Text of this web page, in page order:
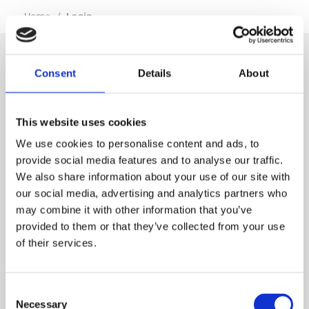
Consent Details About
This website uses cookies
We use cookies to personalise content and ads, to
provide social media features and to analyse our traffic.
We also share information about your use of our site with
our social media, advertising and analytics partners who
may combine it with other information that you’ve
provided to them or that they’ve collected from your use
of their services.
Necessary
Home / Login
SIGN IN
MEP
About Us
Why Hire with MEP?
All Hire Products
Customer Services
Setup Account
Download Our Catalogue
Vp plc Group Divisions
ESS